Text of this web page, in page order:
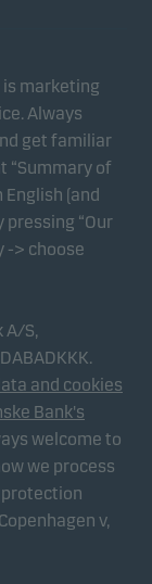
marketing
Always
get familiar
“Summary of
(and
“Our
-> choose
A/S,
and cookies
Bank's
welcome to
we process
protection
v,